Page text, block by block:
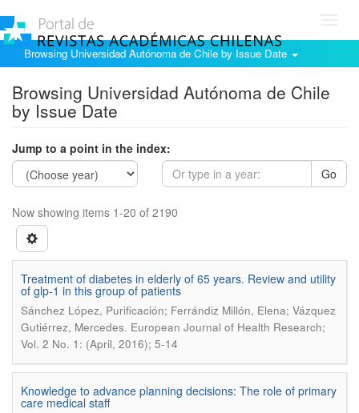
Browsing Universidad Autónoma de Chile by Issue Date
Browsing Universidad Autónoma de Chile
by Issue Date
Jump to a point in the index:
Go
Now showing items 1-20 of 2190
Treatment of diabetes in elderly of 65 years. Review and utility
of glp-1 in this group of patients
Sánchez López, Purificación; Ferrándiz Millón, Elena; Vázquez
Gutiérrez, Mercedes. European Journal of Health Research;
Vol. 2 No. 1: (April, 2016); 5-14
Knowledge to advance planning decisions: The role of primary
care medical staff